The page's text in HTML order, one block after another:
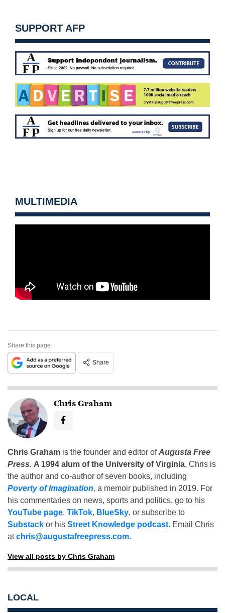
SUPPORT AFP
MULTIMEDIA
Share this page
Share
Chris Graham
Chris Graham is the founder and editor ofAugusta Free
Press. A 1994 alum of the University of Virginia, Chris is
the author and co-author of seven books, including
Poverty of Imagination, a memoir published in 2019. For
his commentaries on news, sports and politics, go to his
YouTube page, TikTok, BlueSky, or subscribe to
Substack or his Street Knowledge podcast. Email Chris
atchris@augustafreepress.com.
View all posts by Chris Graham
LOCAL